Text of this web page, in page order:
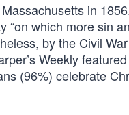
in
which more sin
by the Civil
Weekly
(96%) celebrate